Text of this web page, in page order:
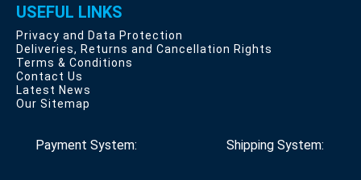
USEFUL LINKS
Privacy and Data Protection
Deliveries, Returns and Cancellation Rights
Terms & Conditions
Contact Us
Latest News
Our Sitemap
Payment System: Shipping System: